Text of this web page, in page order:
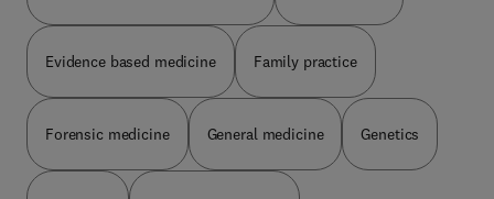
Evidence based medicine Family practice
Forensic medicine General medicine Genetics